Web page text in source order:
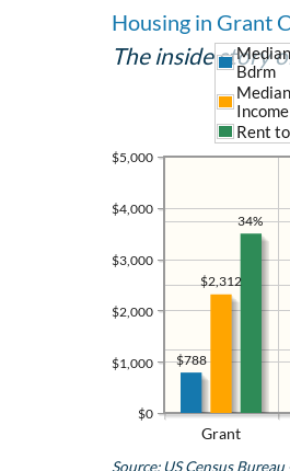
Housing in Grant
The inside story
Grant
$0
$1,000
$2,000
$3,000
$4,000
$5,000
$788
$2,312
Bdrm
Income
Rent
34%
Source: US Census